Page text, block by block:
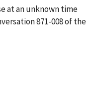
at an unknown time
871-008 of the